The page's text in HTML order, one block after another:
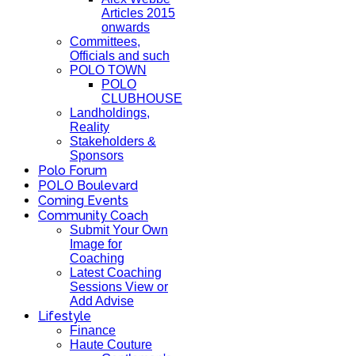
Articles 2015
onwards
Committees,
Officials and such
POLO TOWN
POLO
CLUBHOUSE
Landholdings,
Reality
Stakeholders &
Sponsors
Polo Forum
POLO Boulevard
Coming Events
Community Coach
Submit Your Own
Image for
Coaching
Latest Coaching
Sessions View or
Add Advise
Lifestyle
Finance
Haute Couture